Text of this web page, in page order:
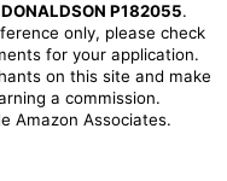
DONALDSON P182055.
only, please check
for your application.
on this site and make
a commission.
Amazon Associates.